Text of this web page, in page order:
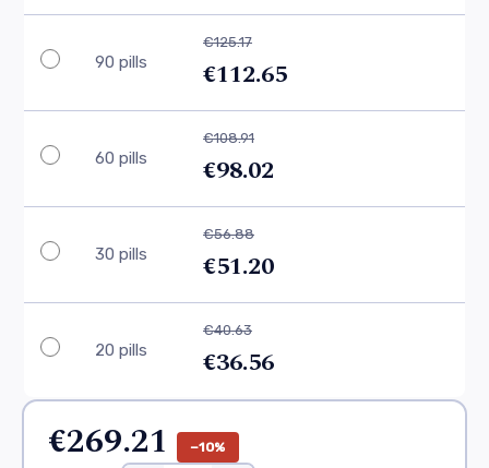
90 pills
€125.17
€112.65
60 pills
€108.91
€98.02
30 pills
€56.88
€51.20
20 pills
€40.63
€36.56
€269.21 −10%